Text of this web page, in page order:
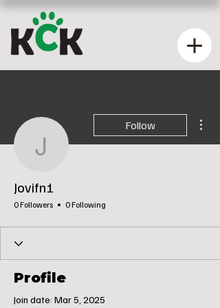
Jovifn1
Follow
Jovifn1
0 Followers 0 Following
Profile
Join date: Mar 5, 2025